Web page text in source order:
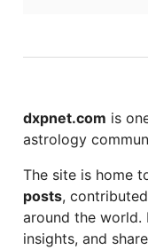
dxpnet.com is
astrology
The site is home
posts,
around the world.
insights, and